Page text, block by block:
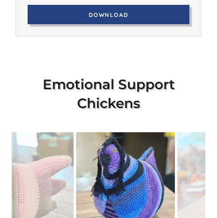
DOWNLOAD
Emotional Support
Chickens